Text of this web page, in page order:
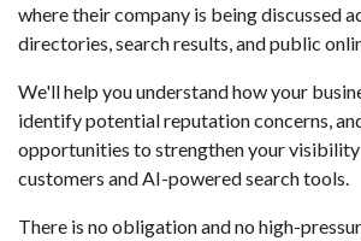
where their company is being discussed
directories, search results, and public
We'll help you understand how your
identify potential reputation concerns,
opportunities to strengthen your
customers and AI-powered search tools.
There is no obligation and no high-